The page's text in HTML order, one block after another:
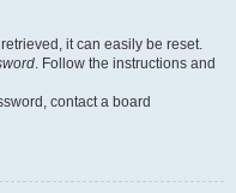
it can easily be reset.
. Follow the instructions and
contact a board